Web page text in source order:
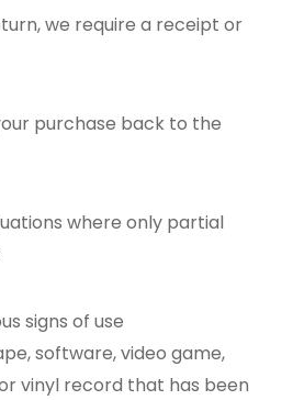
we require a receipt or
purchase back to the
where only partial
signs of use
software, video game,
vinyl record that has been